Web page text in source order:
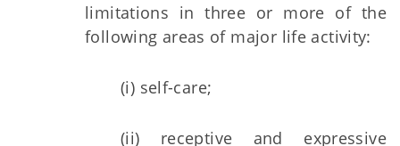
limitations in three or more of the
following areas of major life activity:
(i) self-care;
(ii) receptive and expressive